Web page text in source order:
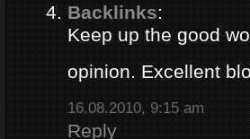
Backlinks:
Keep up the good
opinion. Excellent
16.08.2010, 9:15 am
Reply